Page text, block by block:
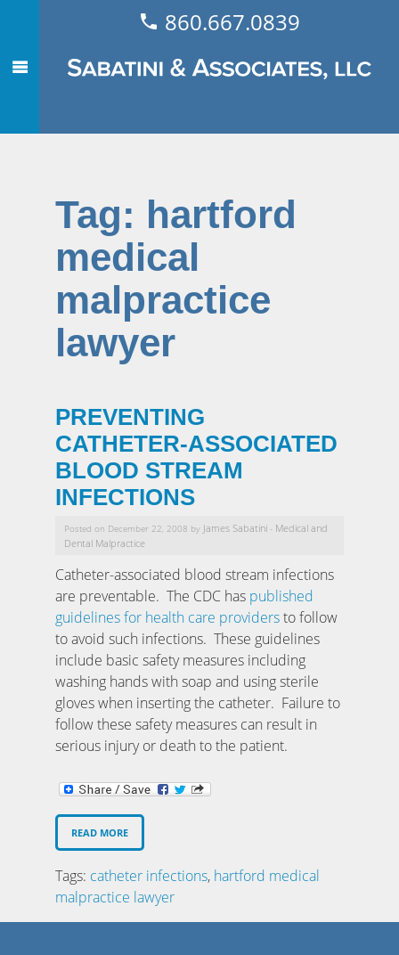
860.667.0839
Tag: hartford
medical
malpractice
lawyer
PREVENTING
CATHETER-ASSOCIATED
BLOOD STREAM
INFECTIONS
Posted on December 22, 2008 by James Sabatini - Medical and
Dental Malpractice
Catheter-associated blood stream infections
are preventable. The CDC has published
guidelines for health care providersto follow
to avoid such infections. These guidelines
include basic safety measures including
washing hands with soap and using sterile
gloves when inserting the catheter. Failure to
follow these safety measures can result in
serious injury or death to the patient.
READ MORE
Tags: catheter infections, hartford medical
malpractice lawyer